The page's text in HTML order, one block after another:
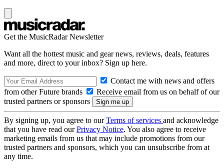
Get the MusicRadar Newsletter
Want all the hottest music and gear news, reviews, deals, features
and more, direct to your inbox? Sign up here.
Contact me with news and offers
from other Future brands
Receive email from us on behalf of our
trusted partners or sponsors
By signing up, you agree to ourTerms of services and acknowledge
that you have read ourPrivacy Notice. You also agree to receive
marketing emails from us that may include promotions from our
trusted partners and sponsors, which you can unsubscribe from at
any time.